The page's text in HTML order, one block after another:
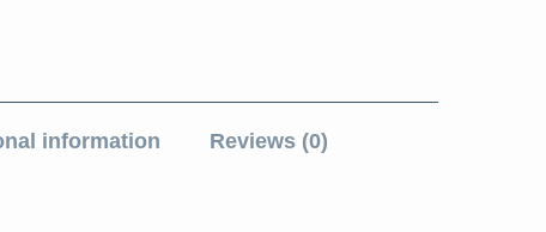
information Reviews (0)